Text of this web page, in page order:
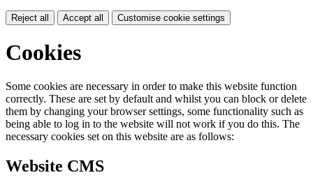
Reject all Accept all Customise cookie settings
Cookies
Some cookies are necessary in order to make this website function
correctly. These are set by default and whilst you can block or delete
them by changing your browser settings, some functionality such as
being able to log in to the website will not work if you do this. The
necessary cookies set on this website are as follows:
Website CMS